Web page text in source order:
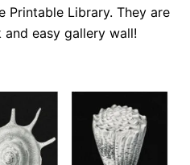
Printable Library. They are
easy gallery wall!